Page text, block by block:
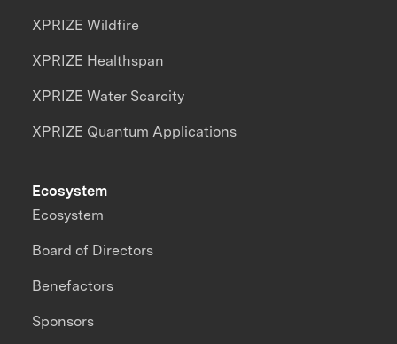
XPRIZE Wildfire
XPRIZE Healthspan
XPRIZE Water Scarcity
XPRIZE Quantum Applications
Ecosystem
Ecosystem
Board of Directors
Benefactors
Sponsors